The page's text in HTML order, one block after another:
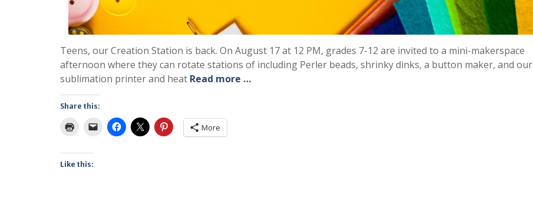
Teens, our Creation Station is back. On August 17 at 12 PM, grades 7-12 are invited to a mini-makerspace
afternoon where they can rotate stations of including Perler beads, shrinky dinks, a button maker, and our
sublimation printer and heat Read more …
Share this:
More
Like this: